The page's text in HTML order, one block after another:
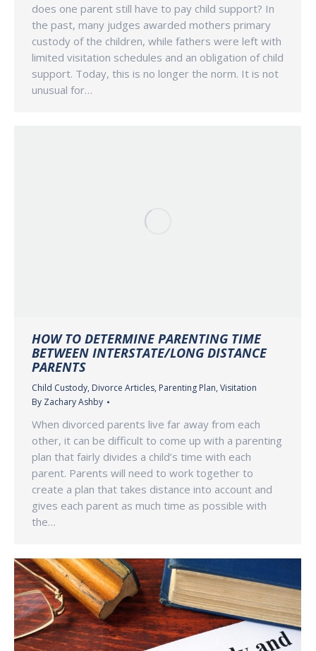
does one parent still have to pay child support? In
the past, many judges awarded mothers primary
custody of the children, while fathers were left with
limited visitation schedules and an obligation of child
support. Today, this is no longer the norm. It is not
unusual for…
HOW TO DETERMINE PARENTING TIME
BETWEEN INTERSTATE/LONG DISTANCE
PARENTS
Child Custody, Divorce Articles, Parenting Plan, Visitation
By Zachary Ashby
When divorced parents live far away from each
other, it can be difficult to come up with a parenting
plan that fairly divides a child’s time with each
parent. Parents will need to work together to
create a plan that takes distance into account and
gives each parent as much time as possible with
the…